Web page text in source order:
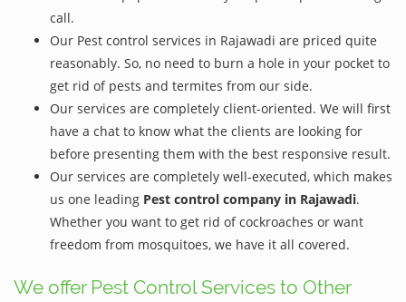
call.
Our Pest control services in Rajawadi are priced quite
reasonably. So, no need to burn a hole in your pocket to
get rid of pests and termites from our side.
Our services are completely client-oriented. We will first
have a chat to know what the clients are looking for
before presenting them with the best responsive result.
Our services are completely well-executed, which makes
us one leading Pest control company in Rajawadi.
Whether you want to get rid of cockroaches or want
freedom from mosquitoes, we have it all covered.
We offer Pest Control Services to Other